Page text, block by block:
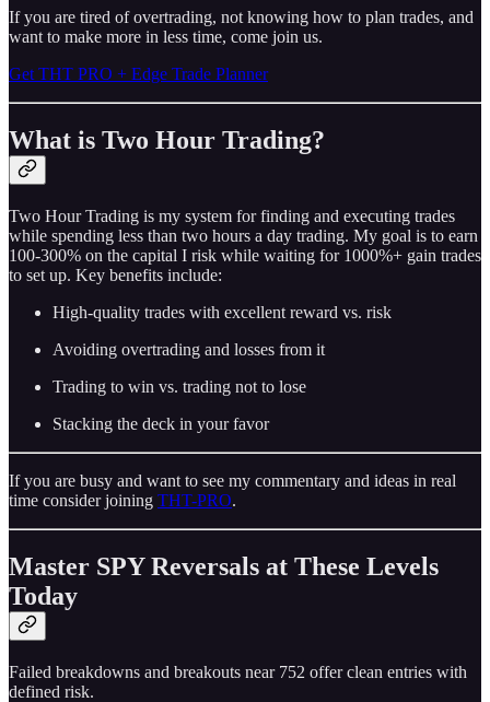
If you are tired of overtrading, not knowing how to plan trades, and
want to make more in less time, come join us.
Get THT PRO + Edge Trade Planner
What is Two Hour Trading?
Two Hour Trading is my system for finding and executing trades
while spending less than two hours a day trading. My goal is to earn
100-300% on the capital I risk while waiting for 1000%+ gain trades
to set up. Key benefits include:
High-quality trades with excellent reward vs. risk
Avoiding overtrading and losses from it
Trading to win vs. trading not to lose
Stacking the deck in your favor
If you are busy and want to see my commentary and ideas in real
time consider joining THT-PRO.
Master SPY Reversals at These Levels
Today
Failed breakdowns and breakouts near 752 offer clean entries with
defined risk.